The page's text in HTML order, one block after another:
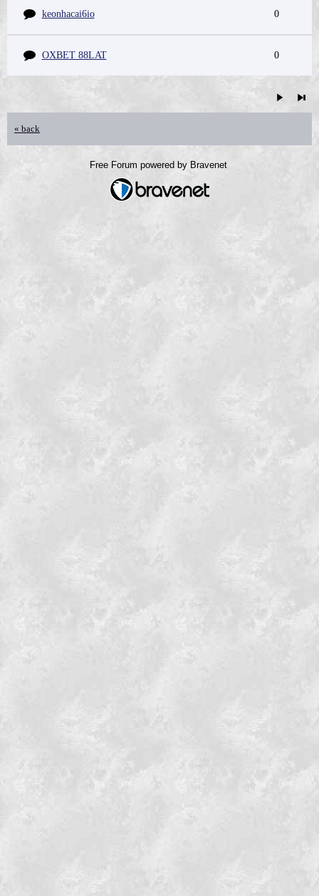
keonhacai6io 0
OXBET 88LAT 0
« back
Free Forum powered by Bravenet